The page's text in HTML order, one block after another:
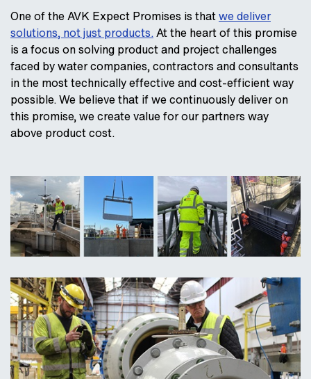
One of the AVK Expect Promises is thatwe deliver
solutions, not just products.At the heart of this promise
is a focus on solving product and project challenges
faced by water companies, contractors and consultants
in the most technically effective and cost-efficient way
possible. We believe that if we continuously deliver on
this promise, we create value for our partners way
above product cost.